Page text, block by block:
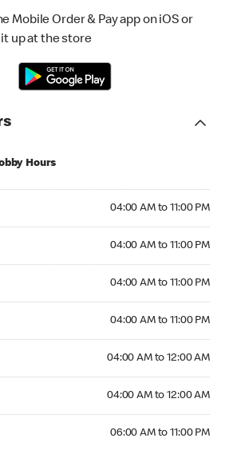
Mobile Order & Pay app on iOS or
up at the store
Hours
04:00 AM to 11:00 PM
04:00 AM to 11:00 PM
04:00 AM to 11:00 PM
04:00 AM to 11:00 PM
04:00 AM to 12:00 AM
04:00 AM to 12:00 AM
06:00 AM to 11:00 PM